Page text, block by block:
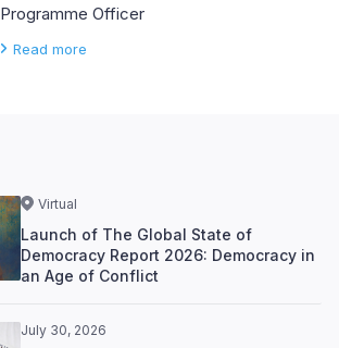
Programme Officer
Read more
Virtual
Launch of The Global State of
Democracy Report 2026: Democracy in
an Age of Conflict
July 30, 2026